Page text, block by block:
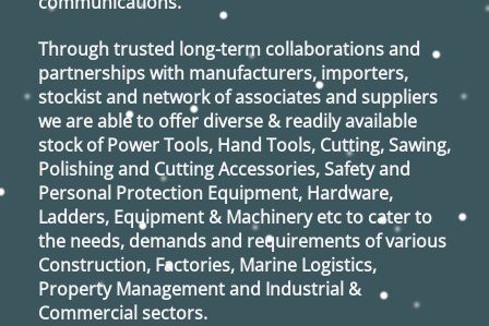
Through trusted long-term collaborations and
partnerships with manufacturers, importers,
stockist and network of associates and suppliers
we are able to offer diverse & readily available
stock of Power Tools, Hand Tools, Cutting, Sawing,
Polishing and Cutting Accessories, Safety and
Personal Protection Equipment, Hardware,
Ladders, Equipment & Machinery etc to cater to
the needs, demands and requirements of various
Construction, Factories, Marine Logistics,
Property Management and Industrial &
Commercial sectors.